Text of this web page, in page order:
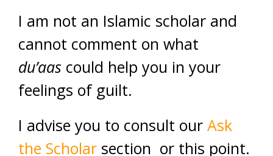
I am not an Islamic scholar and
cannot comment on what
du’aas could help you in your
feelings of guilt.
I advise you to consult our Ask
the Scholar section or this point.